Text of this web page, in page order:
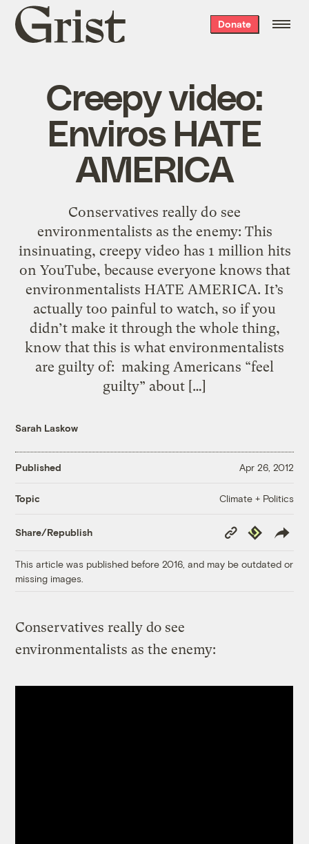
Grist
home
Donate
Creepy video:
Enviros HATE
AMERICA
Conservatives really do see
environmentalists as the enemy: This
insinuating, creepy video has 1 million hits
on YouTube, because everyone knows that
environmentalists HATE AMERICA. It’s
actually too painful to watch, so if you
didn’t make it through the whole thing,
know that this is what environmentalists
are guilty of: making Americans “feel
guilty” about […]
Sarah Laskow
Published Apr 26, 2012
Topic Climate + Politics
Share/Republish
Copy
Link
Republish
This article was published before 2016, and may be outdated or
missing images.
Conservatives really do see
environmentalists as the enemy: